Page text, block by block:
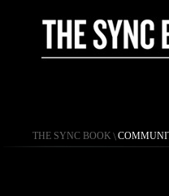
THE SYNC BOOK \